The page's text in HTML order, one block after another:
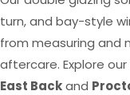
turn, and bay-style
from measuring and
aftercare. Explore
East Backand